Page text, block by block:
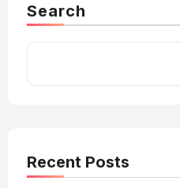
Search
Recent Posts